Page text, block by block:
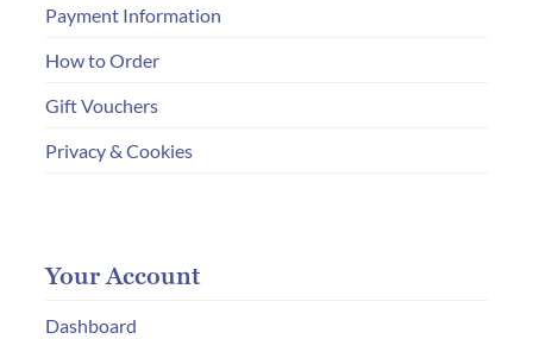
Payment Information
How to Order
Gift Vouchers
Privacy & Cookies
Your Account
Dashboard